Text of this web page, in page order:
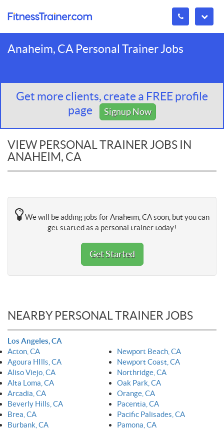
Anaheim, CA Personal Trainer Jobs
Get more clients, create a FREE profile
page
Signup Now
VIEW PERSONAL TRAINER JOBS IN
ANAHEIM, CA
We will be adding jobs for Anaheim, CA soon, but you can
get started as a personal trainer today!
Get Started
NEARBY PERSONAL TRAINER JOBS
Los Angeles, CA
Acton, CA
Agoura HIlls, CA
Aliso Viejo, CA
Alta Loma, CA
Arcadia, CA
Beverly Hills, CA
Brea, CA
Burbank, CA
Newport Beach, CA
Newport Coast, CA
Northridge, CA
Oak Park, CA
Orange, CA
Pacentia, CA
Pacific Palisades, CA
Pamona, CA